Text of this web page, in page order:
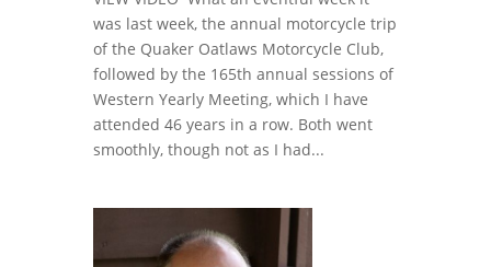
was last week, the annual motorcycle trip
of the Quaker Oatlaws Motorcycle Club,
followed by the 165th annual sessions of
Western Yearly Meeting, which I have
attended 46 years in a row. Both went
smoothly, though not as I had...